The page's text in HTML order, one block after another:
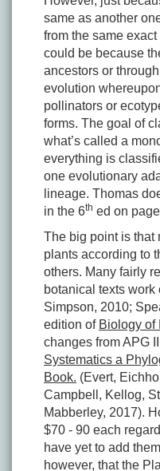
same as another
from the same
could be because
ancestors or
evolution
pollinators or
forms. The goal of
what’s called a
everything is
one evolutionary
lineage. Thomas
in the 6th ed on
The big point is that
plants according to
others. Many fairly
botanical texts work
Simpson, 2010;
edition of Biology of
changes from APG
Systematics a
Book. (Evert,
Campbell, Kellog,
Mabberley, 2017).
$70 - 90 each
have yet to add
however, that the